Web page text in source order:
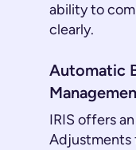
ability to
clearly.
Automatic
IRIS offers
Adjustments